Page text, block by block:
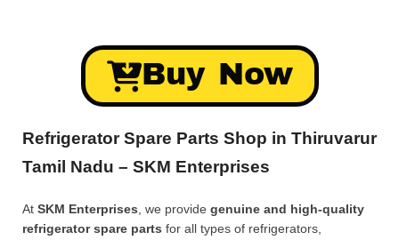
Buy Now
Refrigerator Spare Parts Shop in Thiruvarur
Tamil Nadu – SKM Enterprises
At SKM Enterprises , we provide genuine and high-quality
refrigerator spare parts for all types of refrigerators,